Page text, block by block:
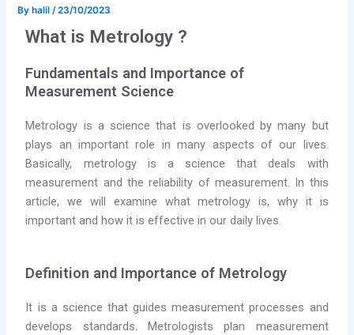
By halil/23/10/2023
What is Metrology ?
Fundamentals and Importance of
Measurement Science
Metrology is a science that is overlooked by many but
plays an important role in many aspects of our lives.
Basically, metrology is a science that deals with
measurement and the reliability of measurement. In this
article, we will examine what metrology is, why it is
important and how it is effective in our daily lives.
Definition and Importance of Metrology
It is a science that guides measurement processes and
develops standards. Metrologists plan measurement